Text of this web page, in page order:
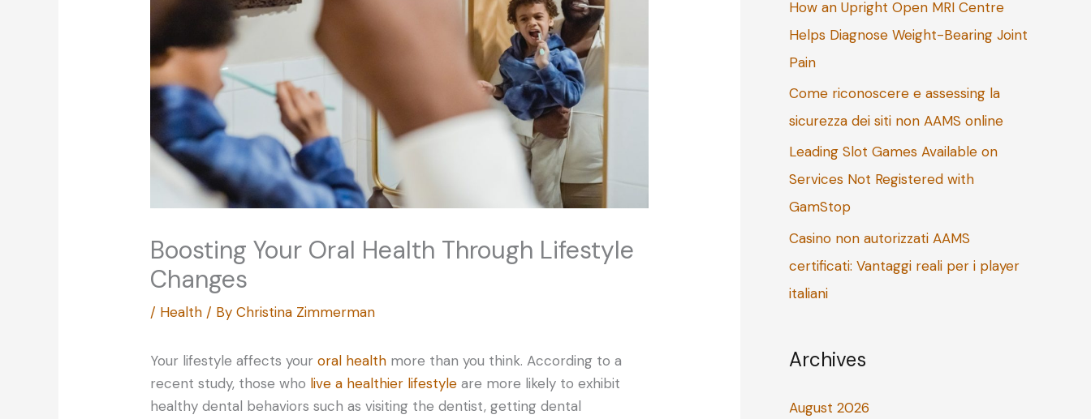
Boosting Your Oral Health Through Lifestyle
Changes
/ Health / ByChristina Zimmerman
Your lifestyle affects youroral health more than you think. According to a
recent study, those who live a healthier lifestyle are more likely to exhibit
healthy dental behaviors such as visiting the dentist, getting dental
o
r
:
How an Upright Open MRI Centre
Helps Diagnose Weight-Bearing Joint
Pain
Come riconoscere e assessing la
sicurezza dei siti non AAMS online
Leading Slot Games Available on
Services Not Registered with
GamStop
Casino non autorizzati AAMS
certificati: Vantaggi reali per i player
italiani
Archives
August 2026